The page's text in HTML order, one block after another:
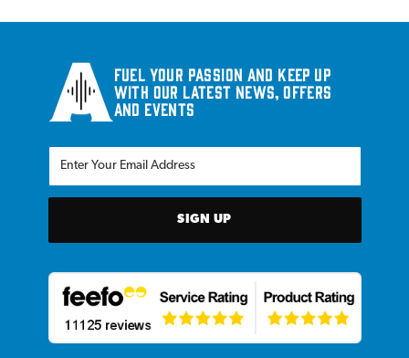
Fuel your passion and keep up
with our latest news, offers
and events
SIGN UP